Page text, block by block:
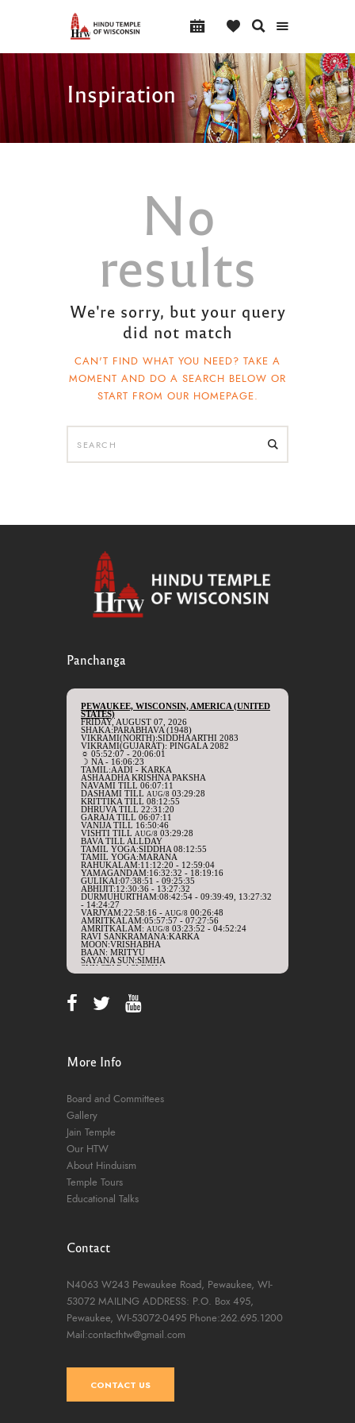
Inspiration
No
results
We're sorry, but your query
did not match
CAN'T FIND WHAT YOU NEED? TAKE A
MOMENT AND DO A SEARCH BELOW OR
START FROM OUR HOMEPAGE.
Panchanga
More Info
Board and Committees
Gallery
Jain Temple
Our HTW
About Hinduism
Temple Tours
Educational Talks
Contact
N4063 W243 Pewaukee Road, Pewaukee, WI-
53072 MAILING ADDRESS: P.O. Box 495,
Pewaukee, WI-53072-0495 Phone:262.695.1200
Mail:contacthtw@gmail.com
CONTACT US